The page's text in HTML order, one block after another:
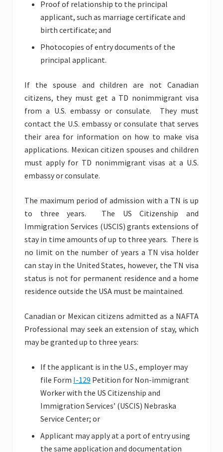
Proof of relationship to the principal
applicant, such as marriage certificate and
birth certificate; and
Photocopies of entry documents of the
principal applicant.
If the spouse and children are not Canadian
citizens, they must get a TD nonimmigrant visa
from a U.S. embassy or consulate. They must
contact the U.S. embassy or consulate that serves
their area for information on how to make visa
applications. Mexican citizen spouses and children
must apply for TD nonimmigrant visas at a U.S.
embassy or consulate.
The maximum period of admission with a TN is up
to three years. The US Citizenship and
Immigration Services (USCIS) grants extensions of
stay in time amounts of up to three years. There is
no limit on the number of years a TN visa holder
can stay in the United States, however, the TN visa
status is not for permanent residence and a home
residence outside the USA must be maintained.
Canadian or Mexican citizens admitted as a NAFTA
Professional may seek an extension of stay, which
may be granted up to three years:
If the applicant is in the U.S., employer may
file Form I-129 Petition for Non-immigrant
Worker with the US Citizenship and
Immigration Services’ (USCIS) Nebraska
Service Center; or
Applicant may apply at a port of entry using
the same application and documentation